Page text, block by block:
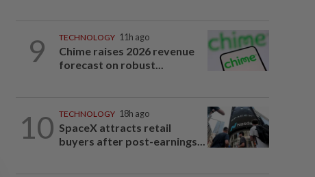
9 TECHNOLOGY 11h ago
Chime raises 2026 revenue
forecast on robust...
10 TECHNOLOGY 18h ago
SpaceX attracts retail
buyers after post-earnings...